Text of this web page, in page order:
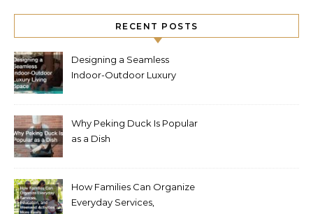
RECENT POSTS
Designing a Seamless
Indoor-Outdoor Luxury
Why Peking Duck Is Popular
as a Dish
How Families Can Organize
Everyday Services,